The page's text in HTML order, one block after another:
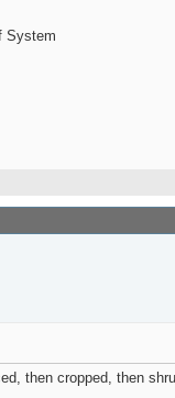
System
then cropped, then